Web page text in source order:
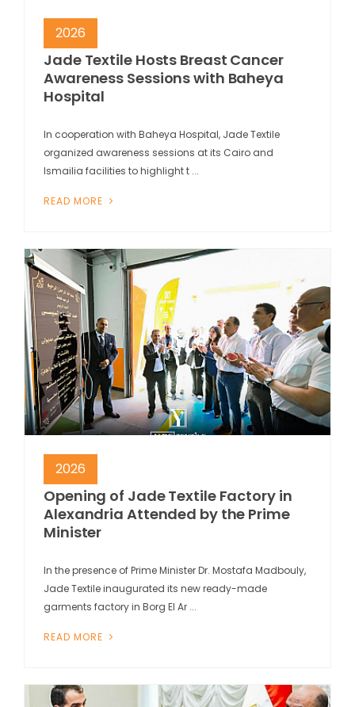
2026
Jade Textile Hosts Breast Cancer
Awareness Sessions with Baheya
Hospital
In cooperation with Baheya Hospital, Jade Textile
organized awareness sessions at its Cairo and
Ismailia facilities to highlight t ...
READ MORE
2026
Opening of Jade Textile Factory in
Alexandria Attended by the Prime
Minister
In the presence of Prime Minister Dr. Mostafa Madbouly,
Jade Textile inaugurated its new ready-made
garments factory in Borg El Ar ...
READ MORE